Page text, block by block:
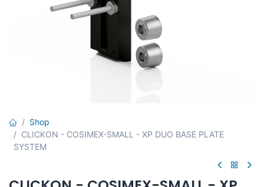
Shop
CLICKON - COSIMEX-SMALL - XP DUO BASE PLATE
SYSTEM